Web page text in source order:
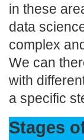
in these
data
complex
We can
with
a specific
Stages